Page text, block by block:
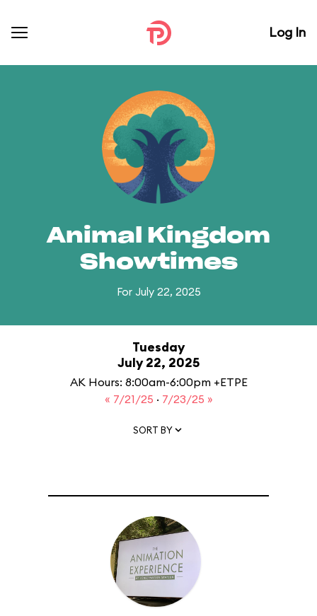
Log In
Animal Kingdom
Showtimes
For July 22, 2025
Tuesday
July 22, 2025
AK Hours: 8:00am-6:00pm +ETPE
« 7/21/25 · 7/23/25 »
SORT BY